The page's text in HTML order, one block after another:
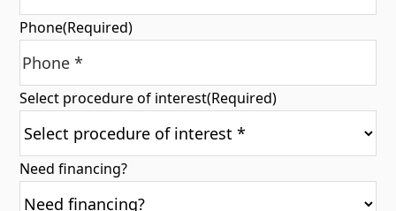
Phone(Required)
Select procedure of interest(Required)
Need financing?